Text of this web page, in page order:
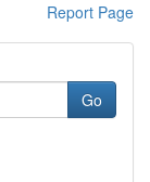
Report Page
Go